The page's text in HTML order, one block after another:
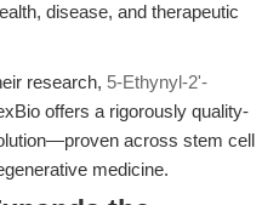
disease, and therapeutic
research, 5-Ethynyl-2'-
offers a rigorously quality-
across stem cell
medicine.